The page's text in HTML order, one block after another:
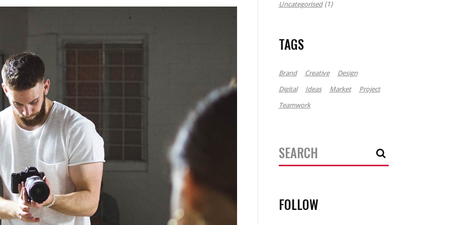
Uncategorised(1)
TAGS
Brand Creative
Design
Digital
Ideas Market
Project
Teamwork
Search
for:
FOLLOW